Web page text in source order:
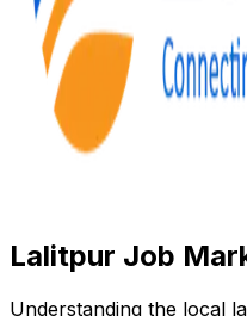
Lalitpur Job
Understanding the local